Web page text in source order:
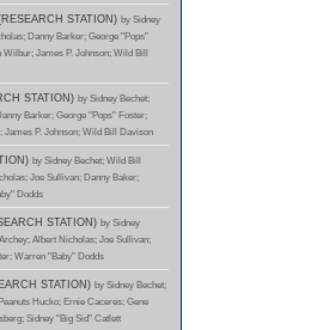
STATION) by Sidney
Danny Barker; George "Pops"
James P. Johnson; Wild Bill
STATION) by Sidney Bechet;
Barker; George "Pops" Foster;
P. Johnson; Wild Bill Davison
by Sidney Bechet; Wild Bill
Joe Sullivan; Danny Baker;
Dodds
STATION) by Sidney
Albert Nicholas; Joe Sullivan;
Warren "Baby" Dodds
STATION) by Sidney Bechet;
Hucko; Ernie Caceres; Gene
Sidney "Big Sid" Catlett